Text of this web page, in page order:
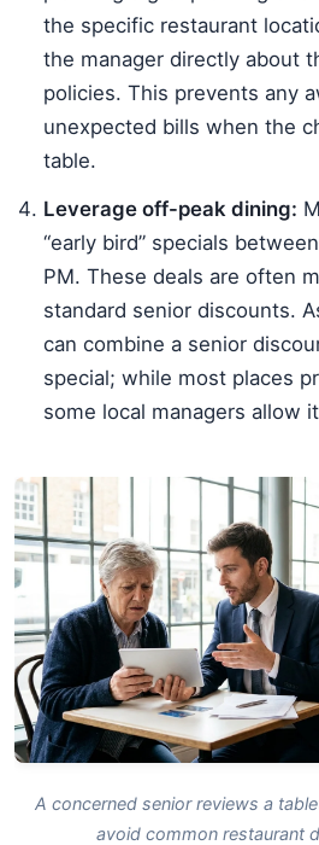
the specific restaurant
the manager directly about
policies. This prevents any
unexpected bills when the
table.
Leverage off-peak dining:
“early bird” specials
PM. These deals are often
standard senior discounts.
can combine a senior
special; while most places
some local managers allow
A concerned senior reviews a
avoid common restaurant